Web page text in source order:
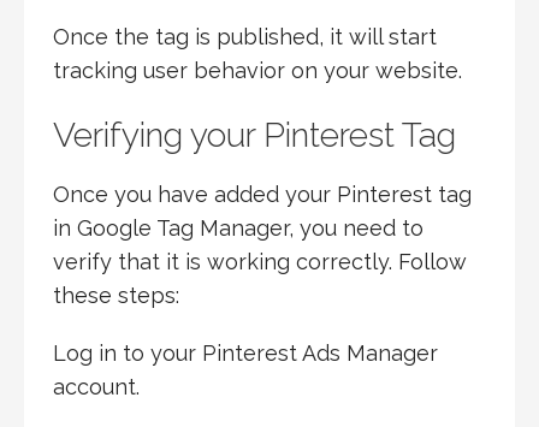
Once the tag is published, it will start
tracking user behavior on your website.
Verifying your Pinterest Tag
Once you have added your Pinterest tag
in Google Tag Manager, you need to
verify that it is working correctly. Follow
these steps:
Log in to your Pinterest Ads Manager
account.